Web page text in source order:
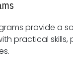
provide a
for